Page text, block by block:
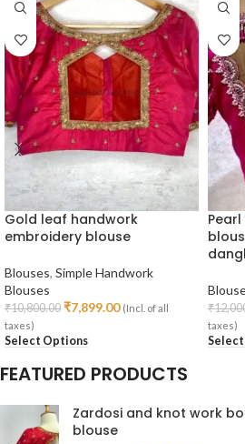
Gold leaf handwork
embroidery blouse
Blouses, Simple Handwork
Blouses
₹10,800.00 ₹7,899.00 (Incl. of all
taxes)
Select Options
₹
taxes)
FEATURED PRODUCTS
Zardosi and knot work
blouse